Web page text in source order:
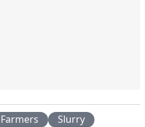
Farmers
Slurry